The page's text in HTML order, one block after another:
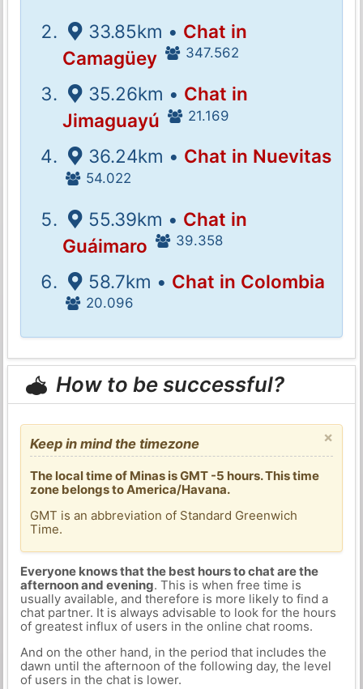
33.85km • Chat in
Camagüey
347.562
35.26km • Chat in
Jimaguayú
21.169
36.24km • Chat in Nuevitas
54.022
55.39km • Chat in
Guáimaro
39.358
58.7km • Chat in Colombia
20.096
How to be successful?
×
Keep in mind the timezone
The local time of Minas is GMT -5 hours. This time
zone belongs to America/Havana.
GMT is an abbreviation of Standard Greenwich
Time.
Everyone knows that the best hours to chat are the
afternoon and evening. This is when free time is
usually available, and therefore is more likely to find a
chat partner. It is always advisable to look for the hours
of greatest influx of users in the online chat rooms.
And on the other hand, in the period that includes the
dawn until the afternoon of the following day, the level
of users in the chat is lower.